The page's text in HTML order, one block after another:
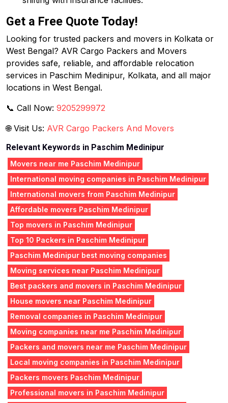
Get a Free Quote Today!
Looking for trusted packers and movers in Kolkata or
West Bengal? AVR Cargo Packers and Movers
provides safe, reliable, and affordable relocation
services in Paschim Medinipur, Kolkata, and all major
locations in West Bengal.
📞 Call Now: 9205299972
🌐 Visit Us: AVR Cargo Packers And Movers
Relevant Keywords in Paschim Medinipur
Movers near me Paschim Medinipur
International moving companies in Paschim Medinipur
International movers from Paschim Medinipur
Affordable movers Paschim Medinipur
Top movers in Paschim Medinipur
Top 10 Packers in Paschim Medinipur
Paschim Medinipur best moving companies
Moving services near Paschim Medinipur
Best packers and movers in Paschim Medinipur
House movers near Paschim Medinipur
Removal companies in Paschim Medinipur
Moving companies near me Paschim Medinipur
Packers and movers near me Paschim Medinipur
Local moving companies in Paschim Medinipur
Packers movers Paschim Medinipur
Professional movers in Paschim Medinipur